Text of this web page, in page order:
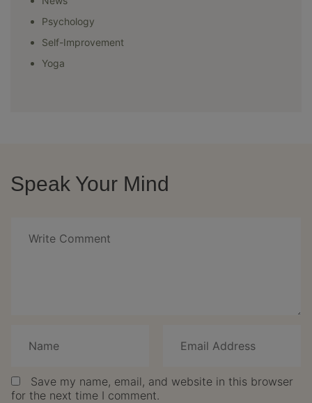
Psychology
Self-Improvement
Yoga
Speak Your Mind
Save my name, email, and website in this browser
for the next time I comment.